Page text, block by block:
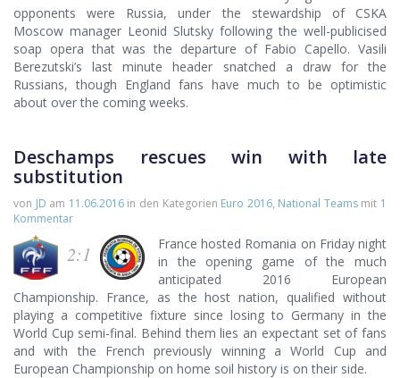
opponents were Russia, under the stewardship of CSKA
Moscow manager Leonid Slutsky following the well-publicised
soap opera that was the departure of Fabio Capello. Vasili
Berezutski’s last minute header snatched a draw for the
Russians, though England fans have much to be optimistic
about over the coming weeks.
Deschamps rescues win with late
substitution
von JD am 11.06.2016in den Kategorien Euro 2016, National Teamsmit 1
Kommentar
2:1
France hosted Romania on Friday night
in the opening game of the much
anticipated 2016 European
Championship. France, as the host nation, qualified without
playing a competitive fixture since losing to Germany in the
World Cup semi-final. Behind them lies an expectant set of fans
and with the French previously winning a World Cup and
European Championship on home soil history is on their side.